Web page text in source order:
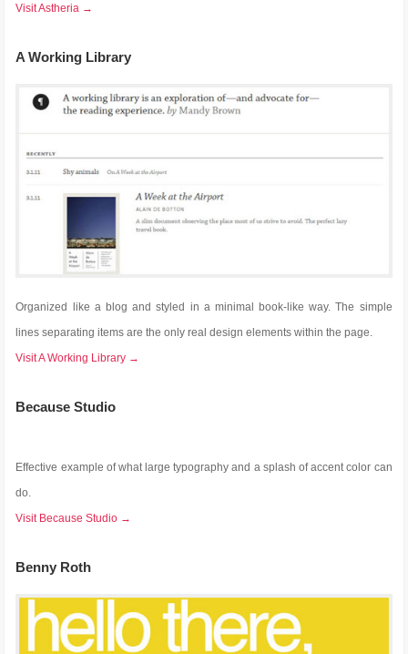
Visit Astheria →
A Working Library
Organized like a blog and styled in a minimal book-like way. The simple
lines separating items are the only real design elements within the page.
Visit A Working Library →
Because Studio
Effective example of what large typography and a splash of accent color can
do.
Visit Because Studio →
Benny Roth